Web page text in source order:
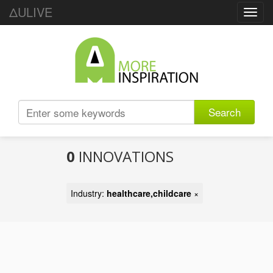
ΔULIVE
Search
0 INNOVATIONS
Industry: healthcare,childcare ×